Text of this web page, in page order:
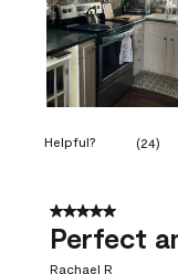
Helpful? (24)
5 out of 5 stars.
Perfect
Rachael R